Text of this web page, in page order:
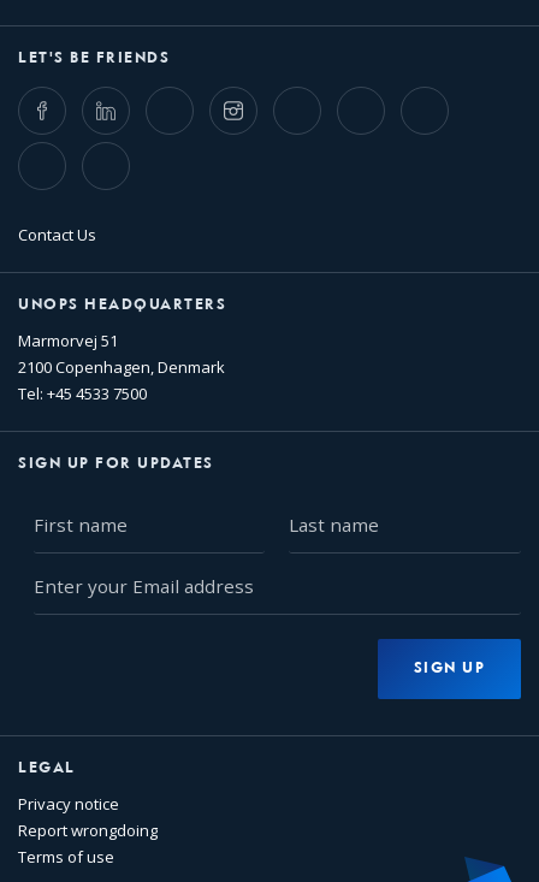
LET'S BE FRIENDS
FacebookLinkedIn Twitter InstagramWhatsappBluesky Threads
TikTok Flickr
Contact Us
UNOPS HEADQUARTERS
Marmorvej 51
2100 Copenhagen, Denmark
Tel: +45 4533 7500
SIGN UP FOR UPDATES
name
name
your
SIGN UP
LEGAL
Privacy notice
Report wrongdoing
Terms of use